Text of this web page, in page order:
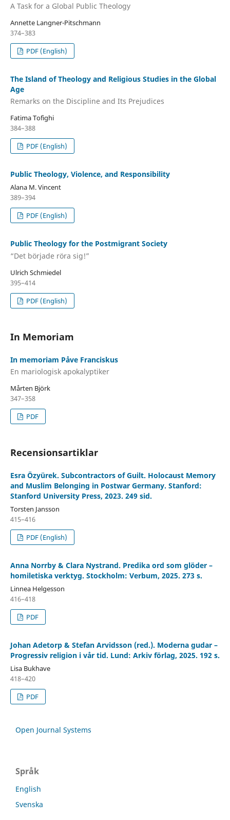
A Task for a Global Public Theology
Annette Langner-Pitschmann
374–383
PDF (English)
The Island of Theology and Religious Studies in the Global
Age
Remarks on the Discipline and Its Prejudices
Fatima Tofighi
384–388
PDF (English)
Public Theology, Violence, and Responsibility
Alana M. Vincent
389–394
PDF (English)
Public Theology for the Postmigrant Society
“Det började röra sig!”
Ulrich Schmiedel
395–414
PDF (English)
In Memoriam
In memoriam Påve Franciskus
En mariologisk apokalyptiker
Mårten Björk
347–358
PDF
Recensionsartiklar
Esra Özyürek. Subcontractors of Guilt. Holocaust Memory
and Muslim Belonging in Postwar Germany. Stanford:
Stanford University Press, 2023. 249 sid.
Torsten Jansson
415–416
PDF (English)
Anna Norrby & Clara Nystrand. Predika ord som glöder –
homiletiska verktyg. Stockholm: Verbum, 2025. 273 s.
Linnea Helgesson
416–418
PDF
Johan Adetorp & Stefan Arvidsson (red.). Moderna gudar –
Progressiv religion i vår tid. Lund: Arkiv förlag, 2025. 192 s.
Lisa Bukhave
418–420
PDF
Open Journal Systems
Språk
English
Svenska